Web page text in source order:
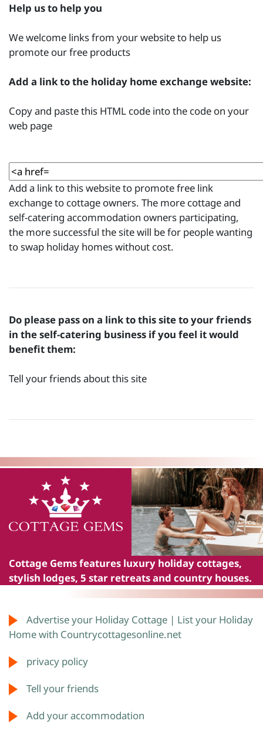
Help us to help you
We welcome links from your website to help us
promote our free products
Add a link to the holiday home exchange website:
Copy and paste this HTML code into the code on your
web page
Add a link to this website to promote free link
exchange to cottage owners. The more cottage and
self-catering accommodation owners participating,
the more successful the site will be for people wanting
to swap holiday homes without cost.
Do please pass on a link to this site to your friends
in the self-catering business if you feel it would
benefit them:
Tell your friends about this site
Cottage Gemsfeatures luxury holiday cottages,
stylish lodges, 5 star retreats and country houses.
Advertise your Holiday Cottage | List your Holiday
Home with Countrycottagesonline.net
privacy policy
Tell your friends
Add your accommodation